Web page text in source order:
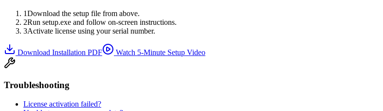
1Download the setup file from above.
2Run setup.exe and follow on-screen instructions.
3Activate license using your serial number.
Download Installation PDF Watch 5-Minute Setup Video
Troubleshooting
License activation failed?